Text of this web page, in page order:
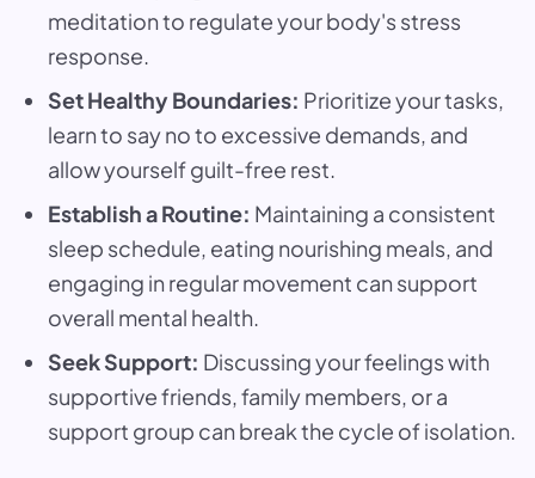
meditation to regulate your body's stress
response.
Set Healthy Boundaries: Prioritize your tasks,
learn to say no to excessive demands, and
allow yourself guilt-free rest.
Establish a Routine: Maintaining a consistent
sleep schedule, eating nourishing meals, and
engaging in regular movement can support
overall mental health.
Seek Support: Discussing your feelings with
supportive friends, family members, or a
support group can break the cycle of isolation.